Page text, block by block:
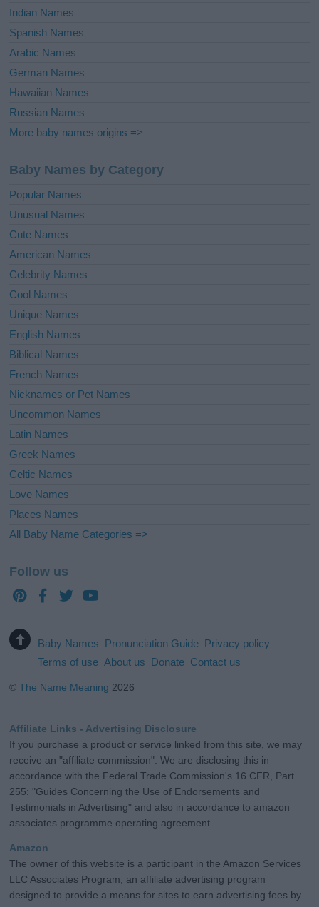
Indian Names
Spanish Names
Arabic Names
German Names
Hawaiian Names
Russian Names
More baby names origins =>
Baby Names by Category
Popular Names
Unusual Names
Cute Names
American Names
Celebrity Names
Cool Names
Unique Names
English Names
Biblical Names
French Names
Nicknames or Pet Names
Uncommon Names
Latin Names
Greek Names
Celtic Names
Love Names
Places Names
All Baby Name Categories =>
Follow us
Baby Names Pronunciation Guide Privacy policy
Terms of use About us Donate Contact us
©The Name Meaning 2026
Affiliate Links - Advertising Disclosure
If you purchase a product or service linked from this site, we may
receive an "affiliate commission". We are disclosing this in
accordance with the Federal Trade Commission's 16 CFR, Part
255: "Guides Concerning the Use of Endorsements and
Testimonials in Advertising" and also in accordance to amazon
associates programme operating agreement.
Amazon
The owner of this website is a participant in the Amazon Services
LLC Associates Program, an affiliate advertising program
designed to provide a means for sites to earn advertising fees by